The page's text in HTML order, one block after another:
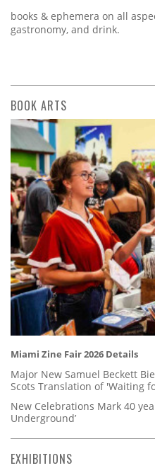
books & ephemera on all
gastronomy, and drink.
BOOK ARTS
Miami Zine Fair 2026 Details
Major New Samuel Beckett
Scots Translation of 'Waiting
New Celebrations Mark 40
Underground’
EXHIBITIONS